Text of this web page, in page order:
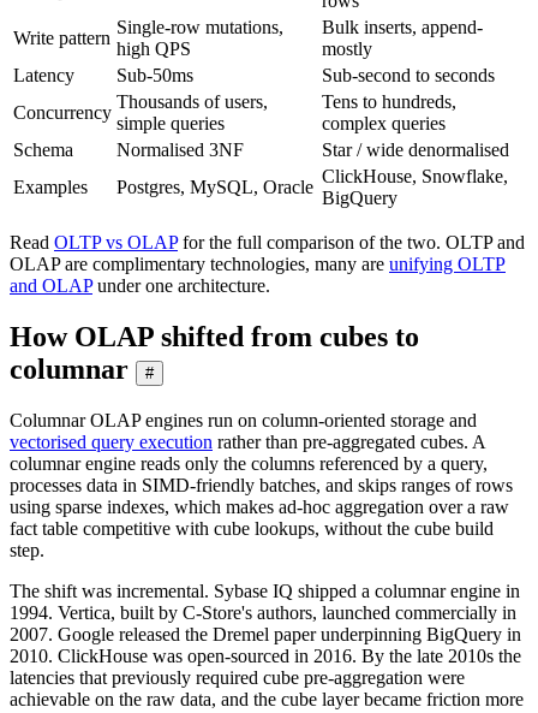
Write pattern
Single-row mutations,
high QPS
Bulk inserts, append-
mostly
Latency
Sub-50ms
Sub-second to seconds
Concurrency
Thousands of users,
simple queries
Tens to hundreds,
complex queries
Schema
Normalised 3NF
Star / wide denormalised
Examples
Postgres, MySQL, Oracle
ClickHouse, Snowflake,
BigQuery
Read OLTP vs OLAPfor the full comparison of the two. OLTP and
OLAP are complimentary technologies, many are unifying OLTP
and OLAPunder one architecture.
How OLAP shifted from cubes to
columnar
#
Columnar OLAP engines run on column-oriented storage and
vectorised query execution rather than pre-aggregated cubes. A
columnar engine reads only the columns referenced by a query,
processes data in SIMD-friendly batches, and skips ranges of rows
using sparse indexes, which makes ad-hoc aggregation over a raw
fact table competitive with cube lookups, without the cube build
step.
The shift was incremental. Sybase IQ shipped a columnar engine in
1994. Vertica, built by C-Store's authors, launched commercially in
2007. Google released the Dremel paper underpinning BigQuery in
2010. ClickHouse was open-sourced in 2016. By the late 2010s the
latencies that previously required cube pre-aggregation were
achievable on the raw data, and the cube layer became friction more